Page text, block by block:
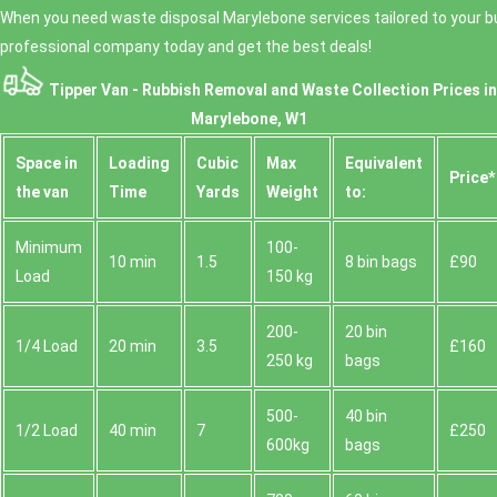
comfortable with everything from two-day tidy-up
jobs to more involved clearance work.
for first-time customers because they help us
estimate correctly for furniture disposal, bulky items,
time and provide a quote you can rely on. If you're
working to a deadline, tell us the date you need the
site cleared and we'll do our best to fit around London
schedules. Book your rubbish removal today and we'll
guide you from there.
When you need waste disposal Marylebone services tailored to your
professional company today and get the best deals!
Tipper Van - Rubbish Removal and Waste Collection Prices in
Marylebone, W1
Space іn
the van
Loadіng
Time
Cubіc
Yardѕ
Max
Weight
Equivalent
to:
Prіce*
Minimum
Load
10 min 1.5
100-
150 kg
8 bin bags £90
1/4 Load 20 min 3.5
200-
250 kg
20 bin
bags
£160
1/2 Load 40 min 7
500-
600kg
40 bin
bags
£250